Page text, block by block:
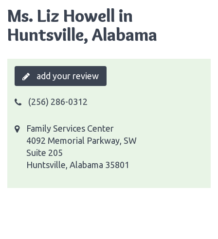
Ms. Liz Howell in
Huntsville, Alabama
add your review
(256) 286-0312
Family Services Center
4092 Memorial Parkway, SW
Suite 205
Huntsville, Alabama 35801